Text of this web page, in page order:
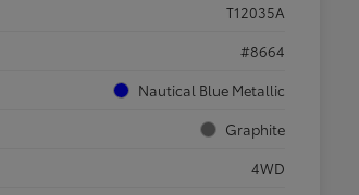
T12035A
#8664
Nautical Blue Metallic
Graphite
4WD